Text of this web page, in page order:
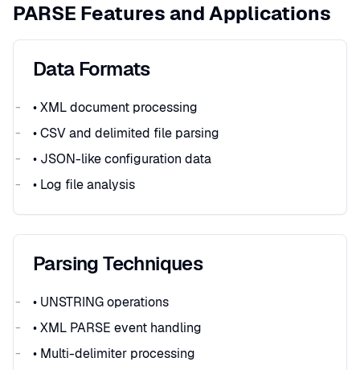
PARSE Features and Applications
Data Formats
• XML document processing
• CSV and delimited file parsing
• JSON-like configuration data
• Log file analysis
Parsing Techniques
• UNSTRING operations
• XML PARSE event handling
• Multi-delimiter processing